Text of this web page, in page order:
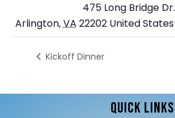
475 Long Bridge Dr.
Arlington,VA 22202 United States
Kickoff Dinner
QUICK LINKS